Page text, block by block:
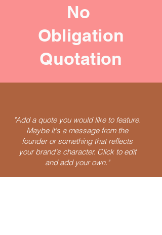
No
Obligation
Quotation
"Add a quote you would like to feature.
Maybe it's a message from the
founder or something that reflects
your brand's character. Click to edit
and add your own."